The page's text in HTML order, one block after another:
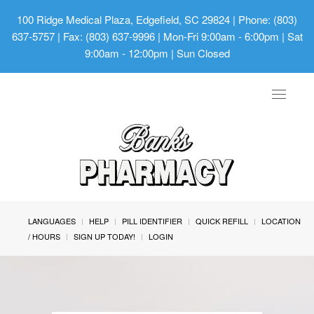
100 Ridge Medical Plaza, Edgefield, SC 29824 | Phone: (803)
637-5757 | Fax: (803) 637-9996 | Mon-Fri 9:00am - 6:00pm | Sat
9:00am - 12:00pm | Sun Closed
Toggle
LANGUAGES HELP PILL IDENTIFIER QUICK REFILL
LOCATION
/ HOURS
SIGN UP TODAY! LOGIN